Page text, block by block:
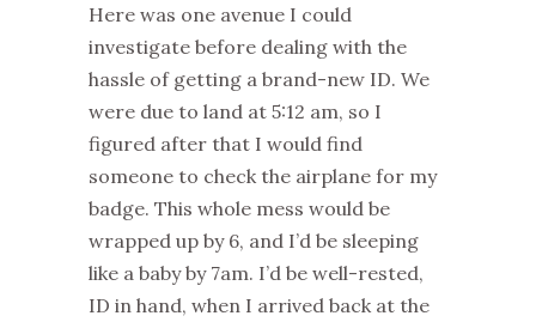
Here was one avenue I could
investigate before dealing with the
hassle of getting a brand-new ID. We
were due to land at 5:12 am, so I
figured after that I would find
someone to check the airplane for my
badge. This whole mess would be
wrapped up by 6, and I’d be sleeping
like a baby by 7am. I’d be well-rested,
ID in hand, when I arrived back at the